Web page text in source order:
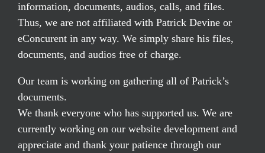
information, documents, audios, calls, and files.
Thus, we are not affiliated with Patrick Devine or
eConcurent in any way. We simply share his files,
documents, and audios free of charge.
Our team is working on gathering all of Patrick’s
documents.
We thank everyone who has supported us. We are
currently working on our website development and
appreciate and thank your patience through our